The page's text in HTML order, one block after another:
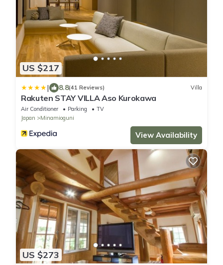
US $217
| 8.8(41 Reviews) Villa
Rakuten STAY VILLA Aso Kurokawa
Air Conditioner Parking
TV
Japan
Minamioguni
View Availability
US $273